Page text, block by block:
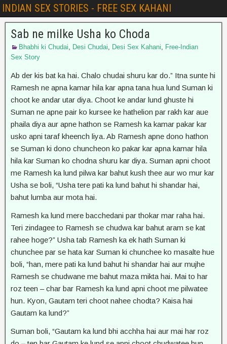
INDIAN SEX STORIES - FREE SEX KAHANI
Sab ne milke Usha ko Choda
Bhabhi ki Chudai, Desi Chudai, Desi Sex Kahani, Free-Indian
Sex Story
Ab der kis bat ka hai. Chalo chudai shuru kar do.” Itna sunte hi
Ramesh ne apna kamar hila kar apna tana hua lund Suman ki
choot ke andar utar diya. Choot ke andar lund ghuste hi
Suman ne apne pair ko kursee ke hathelion par rakh kar aue
phaila diya aur apne hathon se Ramesh ka kamar pakar kar
usko apni taraf kheench liya. Ab Ramesh apne dono hathon
se Suman ki dono chuncheon ko pakar kar apna kamar hila
hila kar Suman ko chodna shuru kar diya. Suman apni choot
me Ramesh ka lund pilwa kar bahut kush thee aur wo mur kar
Usha se boli, “Usha tere pati ka lund bahut hi shandar hai,
bahut lumba aur mota hai.
Ramesh ka lund mere bacchedani par thokar mar raha hai.
Teri zindagee to Ramesh se chudwa kar bahut aram se kat
rahee hoge?” Usha tab Ramesh ka ek hath Suman ki
chunchee par se hata kar Suman ki chunchee ko masalte hue
boli, “han, mere pati ka lund bahut hi shandar hai aur mujhe
Ramesh se chudwane me bahut maza mikta hai. Mai to har
roz teen – char bar Ramesh ka lund apni choot me pilwatee
hun. Kyon, Gautam teri choot nahee chodta? Kaisa hai
Gautam ka lund?”
Suman boli, “Gautam ka lund bhi acchha hai aur mai har roz